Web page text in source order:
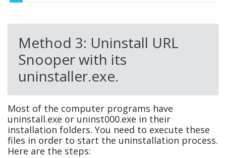
Method 3: Uninstall URL
Snooper with its
uninstaller.exe.
Most of the computer programs have
uninstall.exe or uninst000.exe in their
installation folders. You need to execute these
files in order to start the uninstallation process.
Here are the steps: